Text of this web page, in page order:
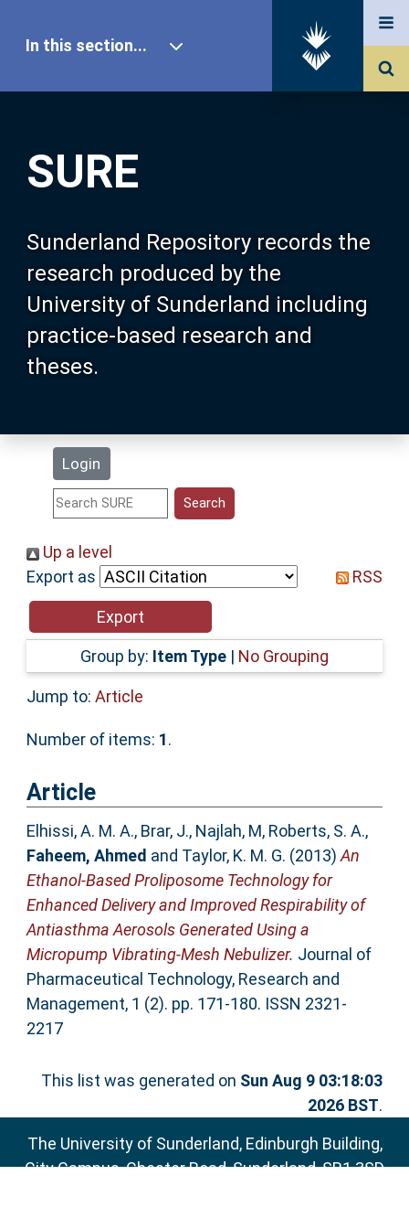
SURE
Sunderland Repository records the
research produced by the
University of Sunderland including
practice-based research and
theses.
Login
In this section...
Our Research
About SURE
Browse
Search
Statistics
Help
Accessibility
Up a level
Export as
RSS
Group by: Item Type | No Grouping
Jump to: Article
Number of items: 1.
Article
Elhissi, A. M. A., Brar, J., Najlah, M, Roberts, S. A.,
Faheem, Ahmed and Taylor, K. M. G. (2013)An
Ethanol-Based Proliposome Technology for
Enhanced Delivery and Improved Respirability of
Antiasthma Aerosols Generated Using a
Micropump Vibrating-Mesh Nebulizer. Journal of
Pharmaceutical Technology, Research and
Management, 1 (2). pp. 171-180. ISSN 2321-
2217
This list was generated on Sun Aug 9 03:18:03
2026 BST.
The University of Sunderland, Edinburgh Building,
City Campus, Chester Road, Sunderland, SR1 3SD